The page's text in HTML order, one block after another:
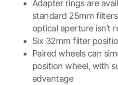
Adapter rings are
standard 25mm
optical aperture isn’t
Six 32mm filter
Paired wheels can
position wheel, with
advantage